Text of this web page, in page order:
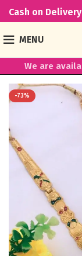
Cash on
MENU
We are
-73%